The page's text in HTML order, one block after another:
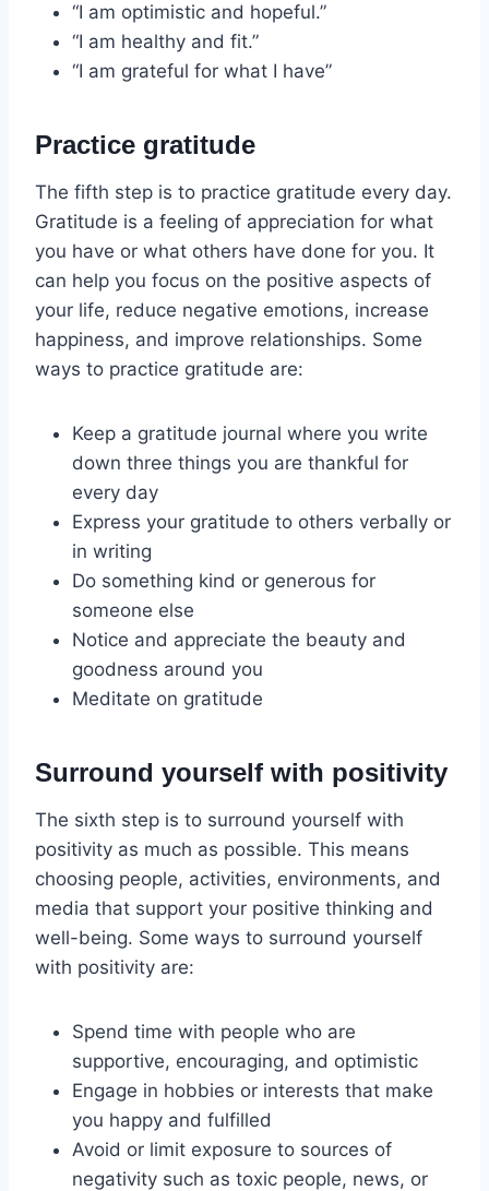
“I am optimistic and hopeful.”
“I am healthy and fit.”
“I am grateful for what I have”
Practice gratitude
The fifth step is to practice gratitude every day.
Gratitude is a feeling of appreciation for what
you have or what others have done for you. It
can help you focus on the positive aspects of
your life, reduce negative emotions, increase
happiness, and improve relationships. Some
ways to practice gratitude are:
Keep a gratitude journal where you write
down three things you are thankful for
every day
Express your gratitude to others verbally or
in writing
Do something kind or generous for
someone else
Notice and appreciate the beauty and
goodness around you
Meditate on gratitude
Surround yourself with positivity
The sixth step is to surround yourself with
positivity as much as possible. This means
choosing people, activities, environments, and
media that support your positive thinking and
well-being. Some ways to surround yourself
with positivity are:
Spend time with people who are
supportive, encouraging, and optimistic
Engage in hobbies or interests that make
you happy and fulfilled
Avoid or limit exposure to sources of
negativity such as toxic people, news, or